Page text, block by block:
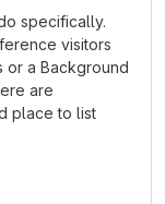
specifically.
visitors
or a Background
are
place to list